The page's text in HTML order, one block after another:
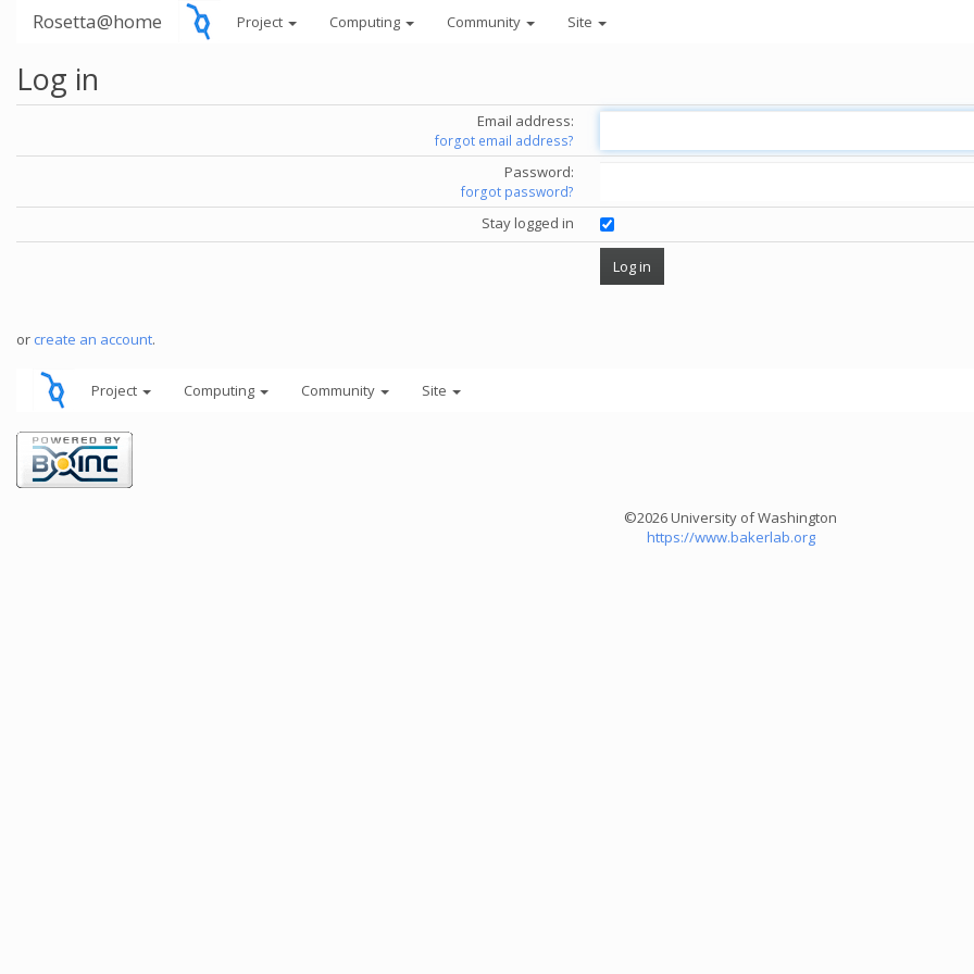
Rosetta@home Project Computing Community Site
Log in
Email address:
forgot email address?
Password:
forgot password?
Stay logged in
or create an account.
Project Computing Community Site
©2026 University of Washington
https://www.bakerlab.org